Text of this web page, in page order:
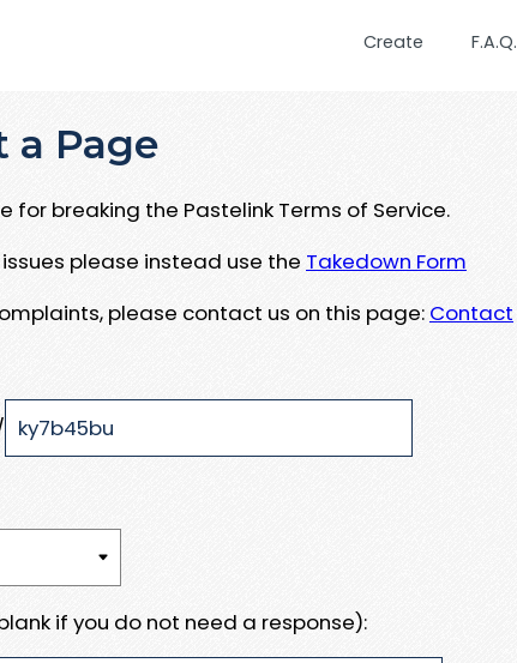
Create F.A.Q.
a Page
for breaking the Pastelink Terms of Service.
please instead use the Takedown Form
please contact us on this page: Contact
if you do not need a response):